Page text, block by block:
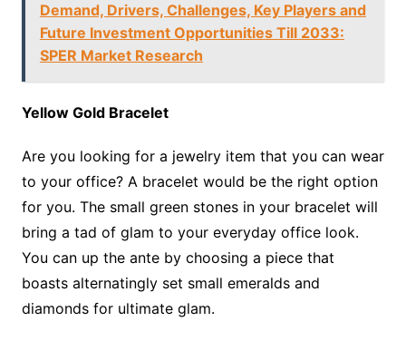
Demand, Drivers, Challenges, Key Players and
Future Investment Opportunities Till 2033:
SPER Market Research
Yellow Gold Bracelet
Are you looking for a jewelry item that you can wear
to your office? A bracelet would be the right option
for you. The small green stones in your bracelet will
bring a tad of glam to your everyday office look.
You can up the ante by choosing a piece that
boasts alternatingly set small emeralds and
diamonds for ultimate glam.